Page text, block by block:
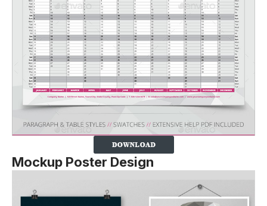
Mockup Poster Design